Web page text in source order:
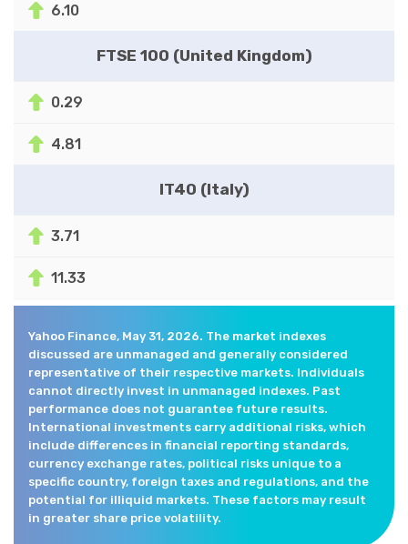
6.10
FTSE 100 (United Kingdom)
0.29
4.81
IT40 (Italy)
3.71
11.33
Yahoo Finance, May 31, 2026. The market indexes
discussed are unmanaged and generally considered
representative of their respective markets. Individuals
cannot directly invest in unmanaged indexes. Past
performance does not guarantee future results.
International investments carry additional risks, which
include differences in financial reporting standards,
currency exchange rates, political risks unique to a
specific country, foreign taxes and regulations, and the
potential for illiquid markets. These factors may result
in greater share price volatility.